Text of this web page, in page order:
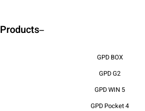
Products
GPD BOX
GPD G2
GPD WIN 5
GPD Pocket 4